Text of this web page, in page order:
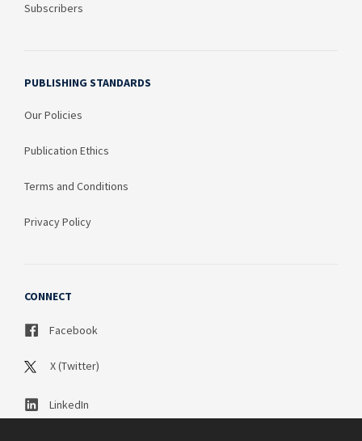
Subscribers
PUBLISHING STANDARDS
Our Policies
Publication Ethics
Terms and Conditions
Privacy Policy
CONNECT
Facebook
X (Twitter)
LinkedIn